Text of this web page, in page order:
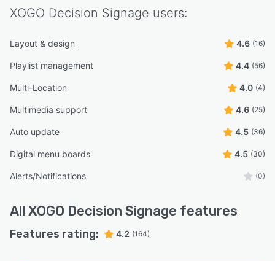
XOGO Decision Signage users:
Layout & design 4.6 (16)
Playlist management 4.4 (56)
Multi-Location 4.0 (4)
Multimedia support 4.6 (25)
Auto update 4.5 (36)
Digital menu boards 4.5 (30)
Alerts/Notifications (0)
All XOGO Decision Signage features
Features rating: 4.2 (164)